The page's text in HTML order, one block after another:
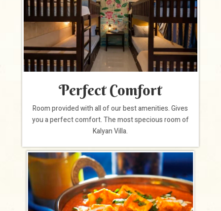
Perfect Comfort
Room provided with all of our best amenities. Gives
you a perfect comfort. The most specious room of
Kalyan Villa.